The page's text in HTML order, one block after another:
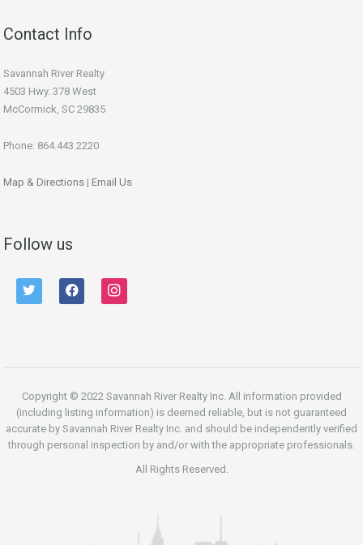
Contact Info
Savannah River Realty
4503 Hwy. 378 West
McCormick, SC 29835
Phone: 864.443.2220
Map & Directions | Email Us
Follow us
twitter facebook instagram
Copyright © 2022 Savannah River Realty Inc. All information provided
(including listing information) is deemed reliable, but is not guaranteed
accurate by Savannah River Realty Inc. and should be independently verified
through personal inspection by and/or with the appropriate professionals.
All Rights Reserved.